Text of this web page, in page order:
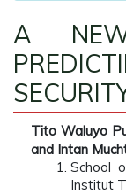
A
Tito Waluyo
and Intan
School
Institut